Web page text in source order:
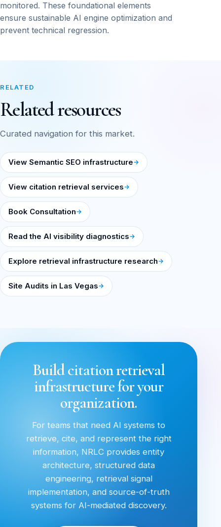
monitored. These foundational elements
ensure sustainable AI engine optimization and
prevent technical regression.
RELATED
Related resources
Curated navigation for this market.
View Semantic SEO infrastructure
View citation retrieval services
Book Consultation
Read the AI visibility diagnostics
Explore retrieval infrastructure research
Site Audits in Las Vegas
Build citation retrieval
infrastructure for your
organization.
For teams that need AI systems to
retrieve, cite, and represent the right
information, NRLC provides entity
architecture, structured data
engineering, retrieval signal
implementation, and source-of-truth
systems for AI-mediated discovery.